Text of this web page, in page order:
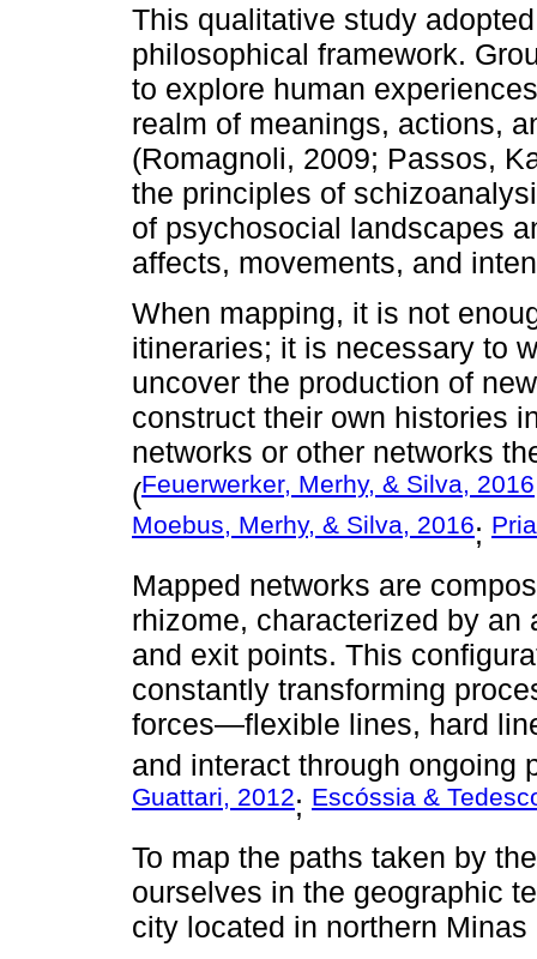
This qualitative study
philosophical framework.
to explore human
realm of meanings, actions,
(Romagnoli, 2009; Passos,
the principles of
of psychosocial landscapes
affects, movements, and
When mapping, it is not
itineraries; it is necessary to
uncover the production of
construct their own histories
networks or other networks
(Feuerwerker, Merhy, & Silva, 2016
Moebus, Merhy, & Silva, 2016;
Mapped networks are
rhizome, characterized by
and exit points. This
constantly transforming
forces—flexible lines, hard
and interact through ongoing
Guattari, 2012; Escóssia &
To map the paths taken by
ourselves in the geographic
city located in northern Minas